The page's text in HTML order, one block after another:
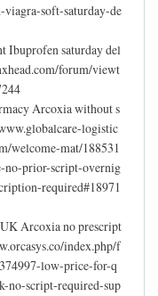
soft-saturday-de
Ibuprofen saturday del
forum/viewt
Arcoxia without s
logistic
welcome-mat/188531
no-prior-script-overnig
required#18971
Arcoxia no prescript
index.php/f
low-price-for-q
no-script-required-sup